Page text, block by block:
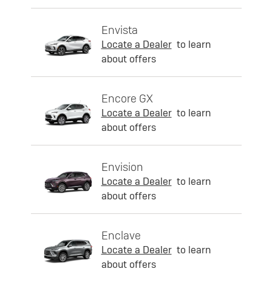
Envista
Locate a Dealer to learn
about offers
Encore GX
Locate a Dealer to learn
about offers
Envision
Locate a Dealer to learn
about offers
Enclave
Locate a Dealer to learn
about offers